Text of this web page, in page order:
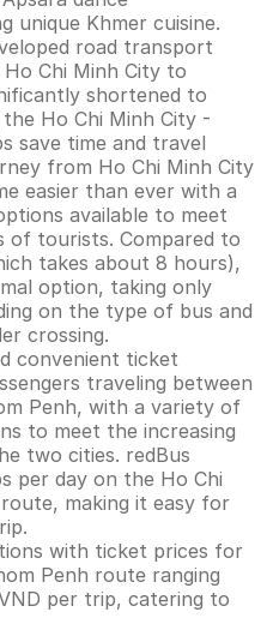
unique Khmer cuisine.
road transport
Chi Minh City to
shortened to
Ho Chi Minh City -
save time and travel
from Ho Chi Minh City
easier than ever with a
available to meet
of tourists. Compared to
takes about 8 hours),
option, taking only
on the type of bus and
crossing.
convenient ticket
traveling between
Penh, with a variety of
to meet the increasing
two cities. redBus
per day on the Ho Chi
making it easy for
with ticket prices for
Penh route ranging
per trip, catering to